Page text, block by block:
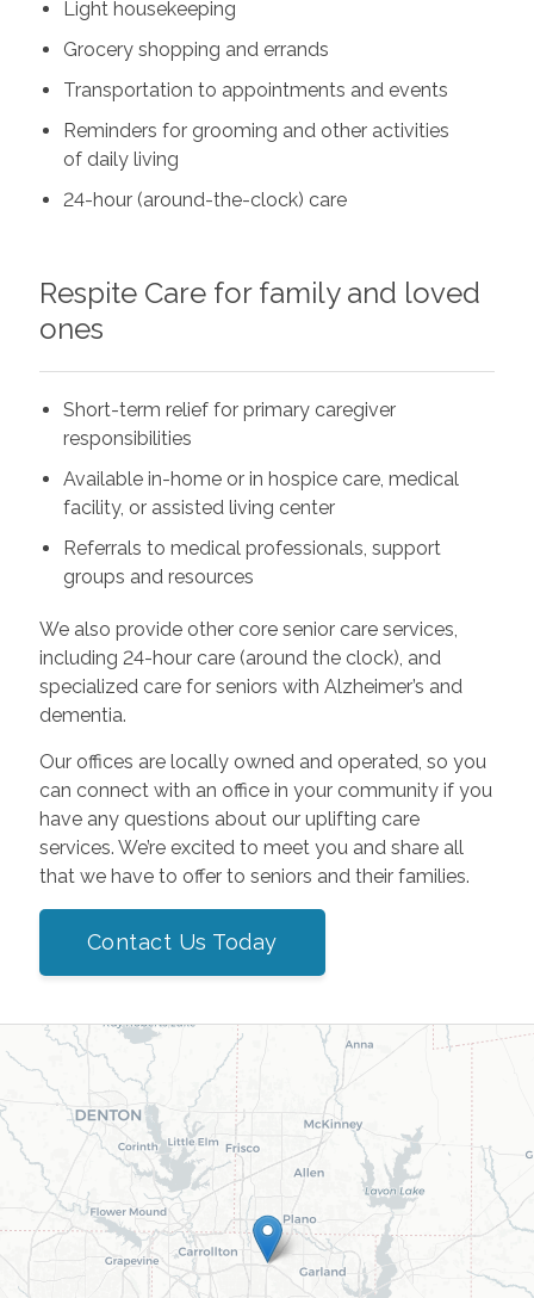
Light housekeeping
Grocery shopping and errands
Transportation to appointments and events
Reminders for grooming and other activities
of daily living
24-hour (around-the-clock) care
Respite Care for family and loved
ones
Short-term relief for primary caregiver
responsibilities
Available in-home or in hospice care, medical
facility, or assisted living center
Referrals to medical professionals, support
groups and resources
We also provide other core senior care services,
including 24-hour care (around the clock), and
specialized care for seniors with Alzheimer’s and
dementia.
Our offices are locally owned and operated, so you
can connect with an office in your community if you
have any questions about our uplifting care
services. We’re excited to meet you and share all
that we have to offer to seniors and their families.
Contact Us Today